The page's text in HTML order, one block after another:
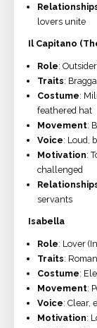
lovers unite
Il Capitano
Role:
Traits:
Costume:
feathered hat
Movement:
Voice: Loud,
Motivation:
challenged
servants
Isabella
Role: Lover
Traits:
Costume:
Movement:
Voice: Clear,
Motivation: